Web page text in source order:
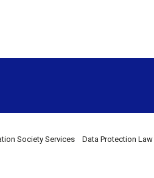
Society Services Data Protection Law